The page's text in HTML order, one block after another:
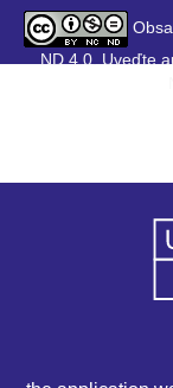
ND 4.0. Uveďte